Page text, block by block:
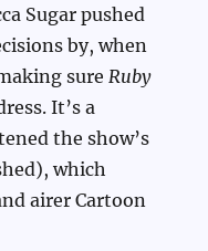
Sugar pushed
by, when
sureRuby
It’s a
the show’s
which
airer Cartoon